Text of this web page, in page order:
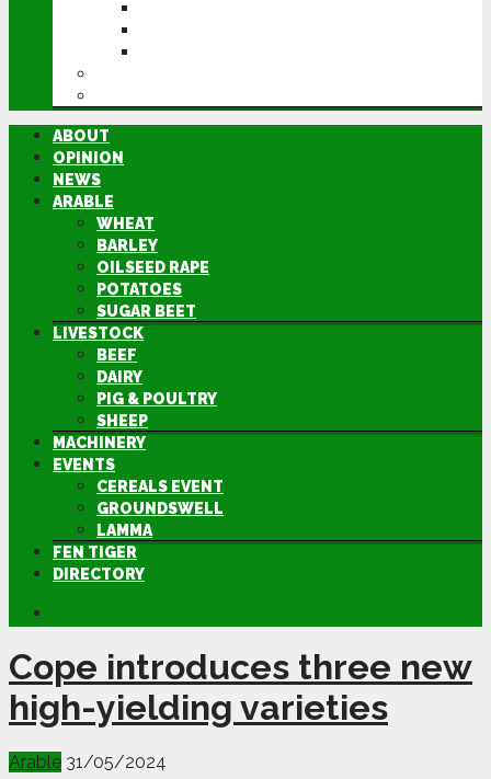
ABOUT
OPINION
NEWS
ARABLE
WHEAT
BARLEY
OILSEED RAPE
POTATOES
SUGAR BEET
LIVESTOCK
BEEF
DAIRY
PIG & POULTRY
SHEEP
MACHINERY
EVENTS
CEREALS EVENT
GROUNDSWELL
LAMMA
FEN TIGER
DIRECTORY
Cope introduces three new
high-yielding varieties
Arable 31/05/2024